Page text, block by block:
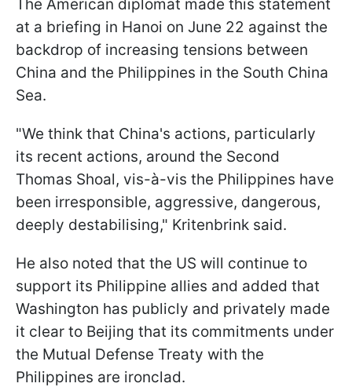
The American diplomat made this statement
at a briefing in Hanoi on June 22 against the
backdrop of increasing tensions between
China and the Philippines in the South China
Sea.
"We think that China's actions, particularly
its recent actions, around the Second
Thomas Shoal, vis-à-vis the Philippines have
been irresponsible, aggressive, dangerous,
deeply destabilising," Kritenbrink said.
He also noted that the US will continue to
support its Philippine allies and added that
Washington has publicly and privately made
it clear to Beijing that its commitments under
the Mutual Defense Treaty with the
Philippines are ironclad.